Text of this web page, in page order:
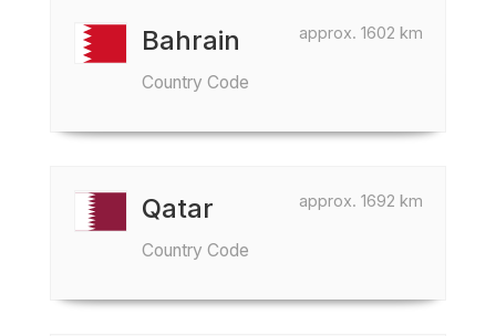
approx. 1602 km
Bahrain
Country Code
approx. 1692 km
Qatar
Country Code